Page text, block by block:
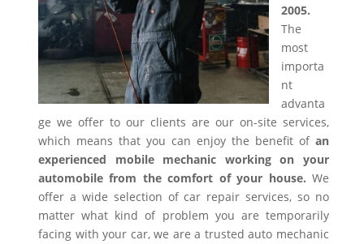
2005.
The
most
importa
nt
advanta
ge we offer to our clients are our on-site services,
which means that you can enjoy the benefit of an
experienced mobile mechanic working on your
automobile from the comfort of your house. We
offer a wide selection of car repair services, so no
matter what kind of problem you are temporarily
facing with your car, we are a trusted auto mechanic